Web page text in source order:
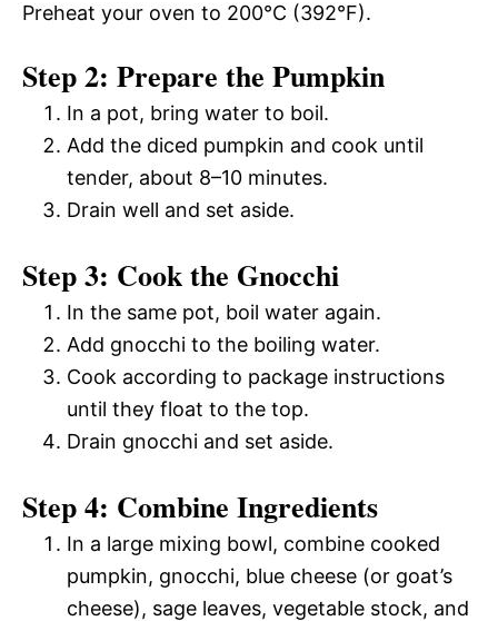
Preheat your oven to 200°C (392°F).
Step 2: Prepare the Pumpkin
In a pot, bring water to boil.
Add the diced pumpkin and cook until
tender, about 8–10 minutes.
Drain well and set aside.
Step 3: Cook the Gnocchi
In the same pot, boil water again.
Add gnocchi to the boiling water.
Cook according to package instructions
until they float to the top.
Drain gnocchi and set aside.
Step 4: Combine Ingredients
In a large mixing bowl, combine cooked
pumpkin, gnocchi, blue cheese (or goat’s
cheese), sage leaves, vegetable stock, and